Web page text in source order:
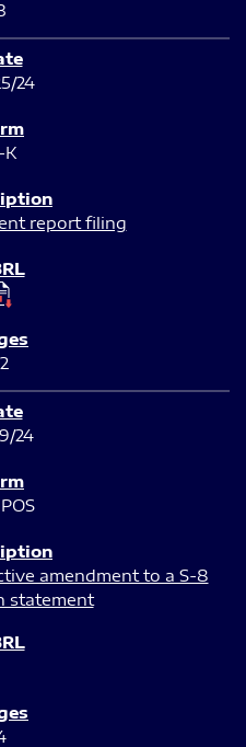
24
K
report filing
24
amendment to a S-8
statement